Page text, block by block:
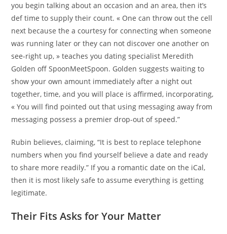
you begin talking about an occasion and an area, then it’s
def time to supply their count. « One can throw out the cell
next because the a courtesy for connecting when someone
was running later or they can not discover one another on
see-right up, » teaches you dating specialist Meredith
Golden off SpoonMeetSpoon. Golden suggests waiting to
show your own amount immediately after a night out
together, time, and you will place is affirmed, incorporating,
« You will find pointed out that using messaging away from
messaging possess a premier drop-out of speed.”
Rubin believes, claiming, “It is best to replace telephone
numbers when you find yourself believe a date and ready
to share more readily.” If you a romantic date on the iCal,
then it is most likely safe to assume everything is getting
legitimate.
Their Fits Asks for Your Matter